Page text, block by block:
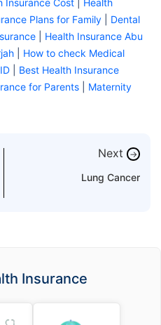
Insurance Cost
Health
Plans for Family
Dental
Health Insurance Abu
How to check Medical
Best Health Insurance
for Parents
Maternity
Next →
Lung Cancer
Insurance